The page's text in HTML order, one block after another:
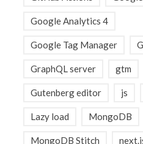
Google Analytics 4
Google Tag Manager
GraphQL server gtm
Gutenberg editor js
Lazy load MongoDB
MongoDB Stitch